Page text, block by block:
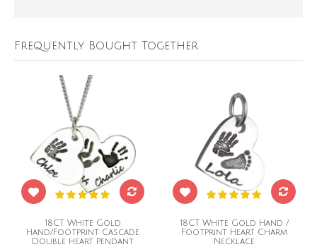
Frequently Bought Together
18CT White Gold
Hand/Footprint Cascade
Double Heart Pendant
18CT White Gold Hand /
Footprint Heart Charm
Necklace